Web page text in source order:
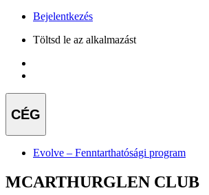
Bejelentkezés
Töltsd le az alkalmazást
CÉG
Evolve – Fenntarthatósági program
MCARTHURGLEN CLUB